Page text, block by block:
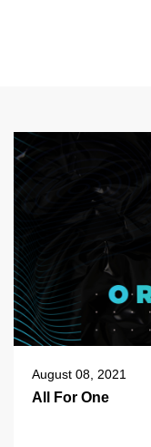
August 08, 2021
All For One